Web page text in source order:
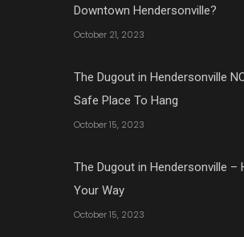
Downtown Hendersonville?
October 21, 2023
The Dugout in Hendersonville
Safe Place To Hang
October 15, 2023
The Dugout in Hendersonville –
Your Way
October 15, 2023